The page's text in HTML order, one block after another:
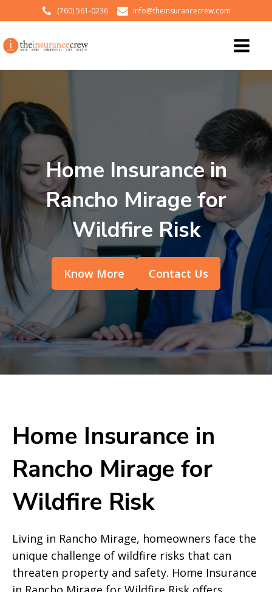
(760) 561-0236 info@theinsurancecrew.com
Home Insurance in
Rancho Mirage for
Wildfire Risk
Know More Contact Us
Home Insurance in
Rancho Mirage for
Wildfire Risk
Living in Rancho Mirage, homeowners face the
unique challenge of wildfire risks that can
threaten property and safety. Home Insurance